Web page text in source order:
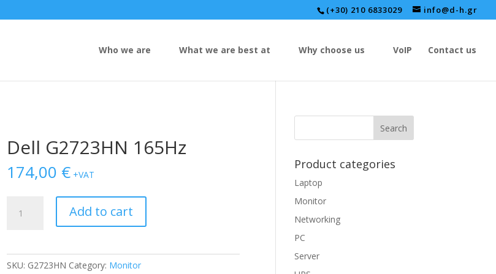
(+30) 210 6833029 info@d-h.gr
Who we are What we are best at Why choose us VoIP Contact us
Dell G2723HN 165Hz
174,00 € +VAT
G2723HN
Add to cart
SKU: G2723HN Category: Monitor
Product categories
Laptop
Monitor
Networking
PC
Server